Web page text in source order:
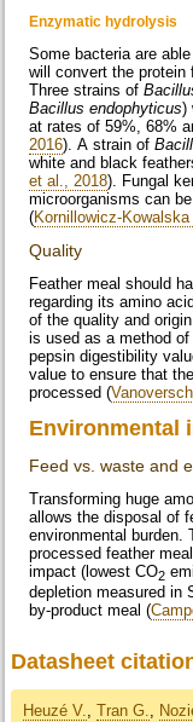
Enzymatic hydrolysis
Some bacteria are
will convert the
Three strains of
Bacillus endophyticus)
at rates of 59%, 68%
2016). A strain of
white and black
et al., 2018). Fungal
microorganisms can
(Kornillowicz-
Quality
Feather meal should
regarding its amino
of the quality and
is used as a method
pepsin digestibility
value to ensure that
processed (
Environmental
Feed vs. waste and
Transforming huge
allows the disposal of
environmental
processed feather
impact (lowest CO2
depletion measured in
by-product meal (
Datasheet
Heuzé V. ,Tran G.